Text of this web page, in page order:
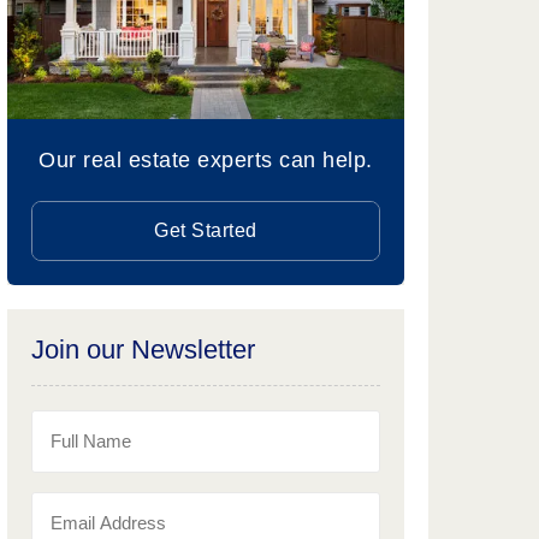
Our real estate experts can help.
Get Started
Join our Newsletter